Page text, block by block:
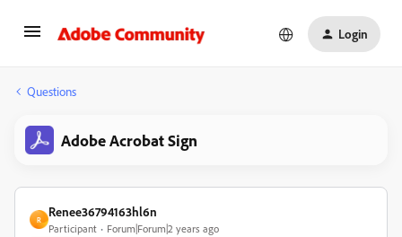
Login
Questions
Adobe Acrobat Sign
R
Renee36794163hl6n
Participant Forum|Forum|2 years ago